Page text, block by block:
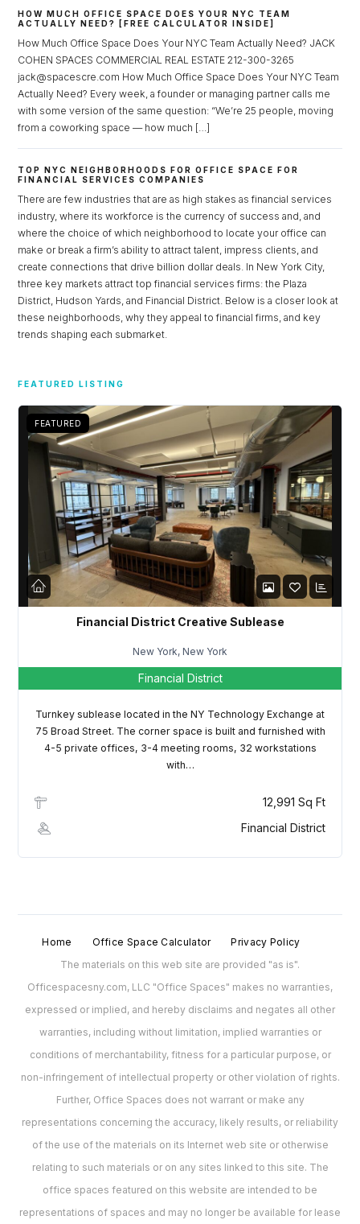
HOW MUCH OFFICE SPACE DOES YOUR NYC TEAM
ACTUALLY NEED? [FREE CALCULATOR INSIDE]
How Much Office Space Does Your NYC Team Actually Need? JACK
COHEN SPACES COMMERCIAL REAL ESTATE 212-300-3265
jack@spacescre.com How Much Office Space Does Your NYC Team
Actually Need? Every week, a founder or managing partner calls me
with some version of the same question: “We’re 25 people, moving
from a coworking space — how much […]
TOP NYC NEIGHBORHOODS FOR OFFICE SPACE FOR
FINANCIAL SERVICES COMPANIES
There are few industries that are as high stakes as financial services
industry, where its workforce is the currency of success and, and
where the choice of which neighborhood to locate your office can
make or break a firm’s ability to attract talent, impress clients, and
create connections that drive billion dollar deals. In New York City,
three key markets attract top financial services firms: the Plaza
District, Hudson Yards, and Financial District. Below is a closer look at
these neighborhoods, why they appeal to financial firms, and key
trends shaping each submarket.
FEATURED LISTING
FEATURED
Financial District Creative Sublease
New York, New York
Financial District
Turnkey sublease located in the NY Technology Exchange at
75 Broad Street. The corner space is built and furnished with
4-5 private offices, 3-4 meeting rooms, 32 workstations
with…
12,991 Sq Ft
Financial District
Home Office Space Calculator
Privacy Policy
The materials on this web site are provided "as is".
Officespacesny.com, LLC "Office Spaces" makes no warranties,
expressed or implied, and hereby disclaims and negates all other
warranties, including without limitation, implied warranties or
conditions of merchantability, fitness for a particular purpose, or
non-infringement of intellectual property or other violation of rights.
Further, Office Spaces does not warrant or make any
representations concerning the accuracy, likely results, or reliability
of the use of the materials on its Internet web site or otherwise
relating to such materials or on any sites linked to this site. The
office spaces featured on this website are intended to be
representations of spaces and may no longer be available for lease
Username
Password
LOGIN
Lost your password?